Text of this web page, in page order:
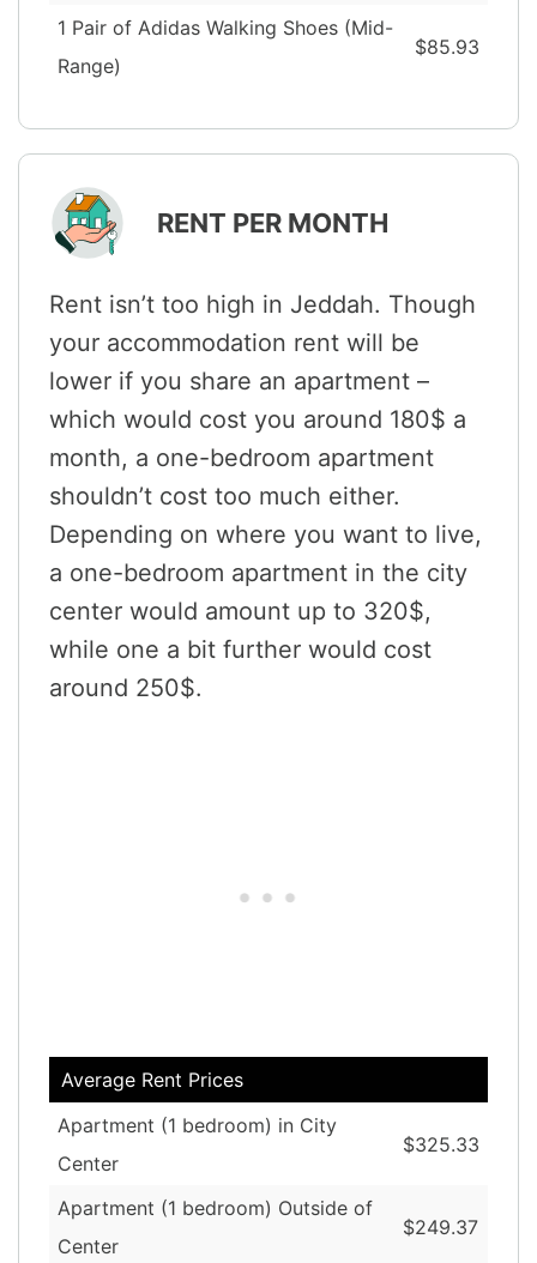
1 Pair of Adidas Walking Shoes (Mid-
Range)
$85.93
RENT PER MONTH
Rent isn’t too high in Jeddah. Though
your accommodation rent will be
lower if you share an apartment –
which would cost you around 180$ a
month, a one-bedroom apartment
shouldn’t cost too much either.
Depending on where you want to live,
a one-bedroom apartment in the city
center would amount up to 320$,
while one a bit further would cost
around 250$.
Average Rent Prices
Apartment (1 bedroom) in City
Center
$325.33
Apartment (1 bedroom) Outside of
Center
$249.37